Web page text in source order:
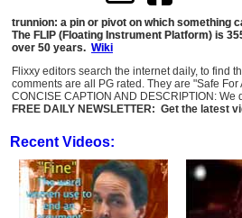
trunnion: a pin or pivot on which something
The FLIP (Floating Instrument Platform) is
over 50 years. Wiki
Flixxy editors search the internet daily, to find
comments are all PG rated. They are "Safe
CONCISE CAPTION AND DESCRIPTION:
FREE DAILY NEWSLETTER: Get the